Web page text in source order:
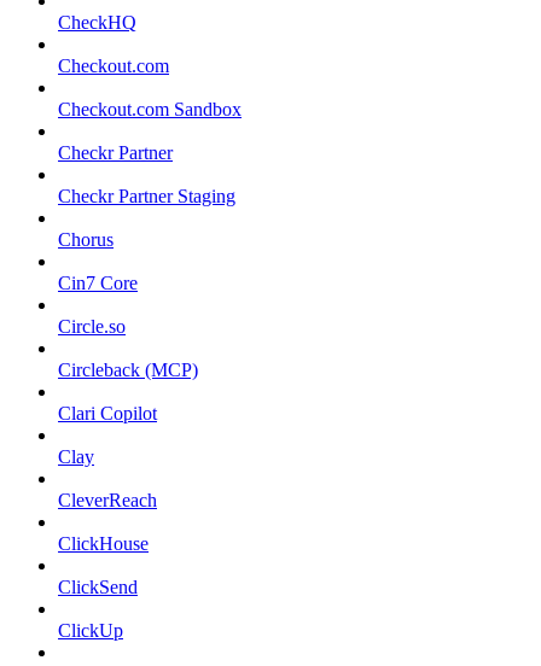
CheckHQ
Checkout.com
Checkout.com Sandbox
Checkr Partner
Checkr Partner Staging
Chorus
Cin7 Core
Circle.so
Circleback (MCP)
Clari Copilot
Clay
CleverReach
ClickHouse
ClickSend
ClickUp